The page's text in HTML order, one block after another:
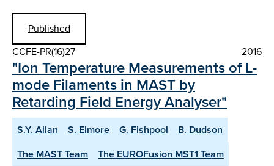
Published
CCFE-PR(16)27
2016
"Ion Temperature Measurements of L-
mode Filaments in MAST by
Retarding Field Energy Analyser"
S.Y. Allan S. Elmore G. Fishpool
B. Dudson
The MAST Team
The EUROFusion MST1 Team